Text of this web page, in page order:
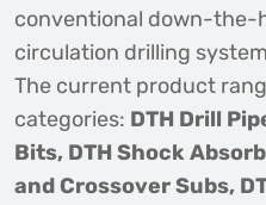
conventional down-the-
circulation drilling
The current product
categories: DTH Drill
Bits, DTH Shock
and Crossover Subs,